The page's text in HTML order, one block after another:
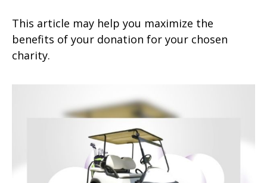
This article may help you maximize the
benefits of your donation for your chosen
charity.